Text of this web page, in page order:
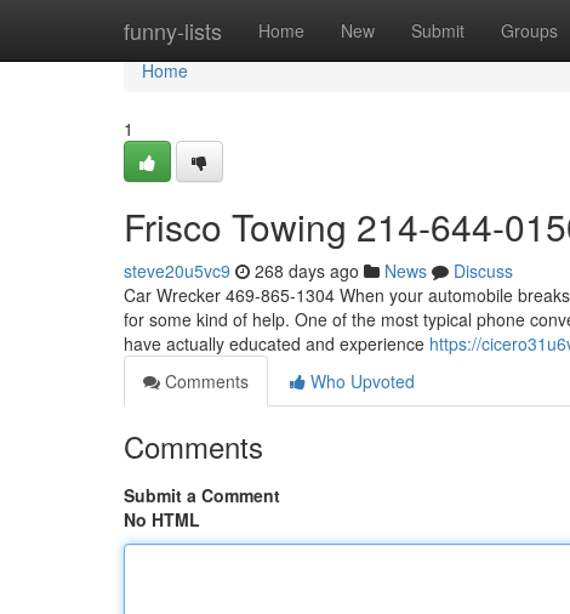
funny-lists Home New Submit Groups
Home
Home
1
Frisco Towing 214-644-
steve20u5vc9 268 days ago News
Discuss
Car Wrecker 469-865-1304 When your automobile
for some kind of help. One of the most typical phone
have actually educated and experience https://
Comments
Who Upvoted
Comments
Submit a Comment
No HTML